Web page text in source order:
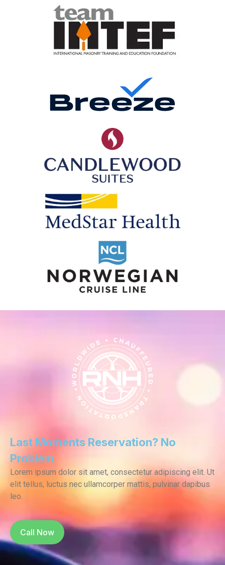
Last Moments Reservation? No
Problem
Lorem ipsum dolor sit amet, consectetur adipiscing elit. Ut
elit tellus, luctus nec ullamcorper mattis, pulvinar dapibus
leo.
Call Now